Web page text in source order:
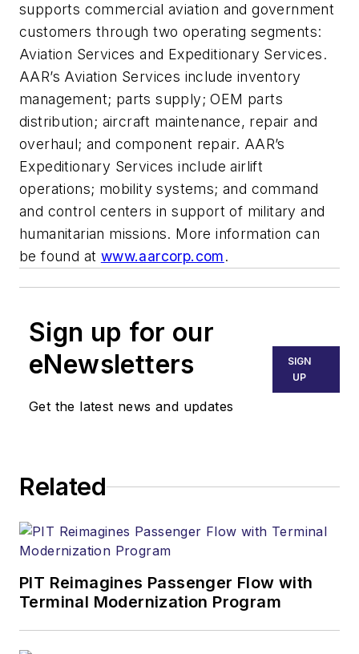
supports commercial aviation and government
customers through two operating segments:
Aviation Services and Expeditionary Services.
AAR’s Aviation Services include inventory
management; parts supply; OEM parts
distribution; aircraft maintenance, repair and
overhaul; and component repair. AAR’s
Expeditionary Services include airlift
operations; mobility systems; and command
and control centers in support of military and
humanitarian missions. More information can
be found at www.aarcorp.com.
Sign up for our
eNewsletters
Get the latest news and updates
SIGN
UP
Related
PIT Reimagines Passenger Flow with
Terminal Modernization Program